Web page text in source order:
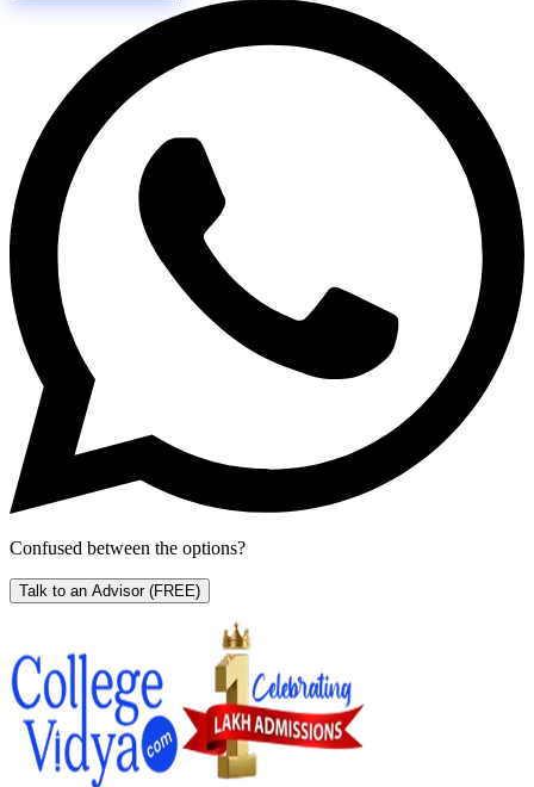
Confused between the options?
Talk to an Advisor (FREE)